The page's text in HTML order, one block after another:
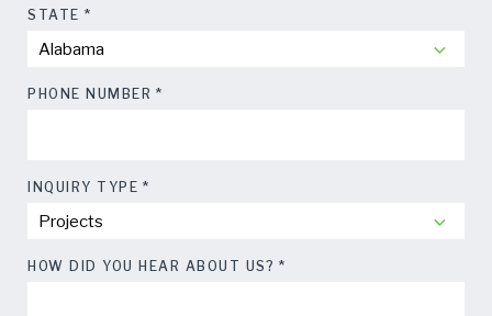
STATE *
PHONE NUMBER *
INQUIRY TYPE *
HOW DID YOU HEAR ABOUT US? *